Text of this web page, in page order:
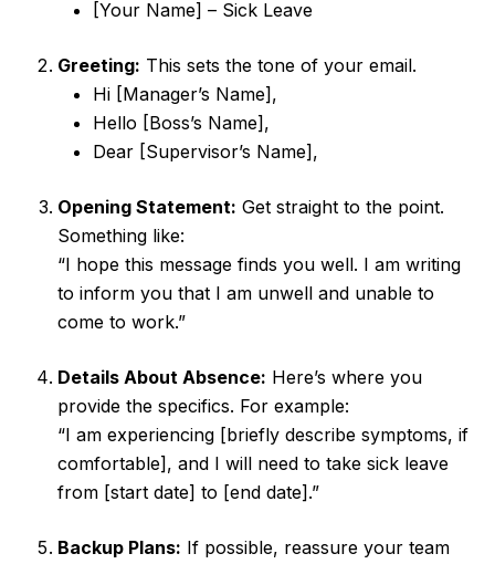
[Your Name] – Sick Leave
Greeting: This sets the tone of your email.
Hi [Manager’s Name],
Hello [Boss’s Name],
Dear [Supervisor’s Name],
Opening Statement: Get straight to the point.
Something like:
“I hope this message finds you well. I am writing
to inform you that I am unwell and unable to
come to work.”
Details About Absence: Here’s where you
provide the specifics. For example:
“I am experiencing [briefly describe symptoms, if
comfortable], and I will need to take sick leave
from [start date] to [end date].”
Backup Plans: If possible, reassure your team